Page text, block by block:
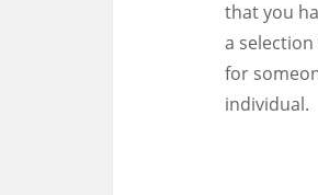
that you
a
for
individual.